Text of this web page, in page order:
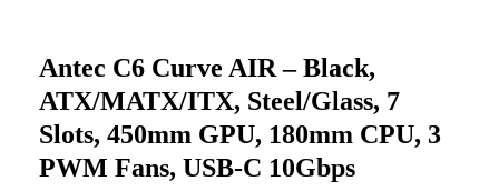
Antec C6 Curve AIR – Black,
ATX/mATX/ITX, Steel/glass, 7
Slots, 450mm GPU, 180mm CPU, 3
PWM Fans, USB-C 10Gbps